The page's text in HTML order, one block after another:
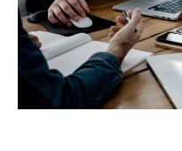
Resources
Musicbed News
Case Studies